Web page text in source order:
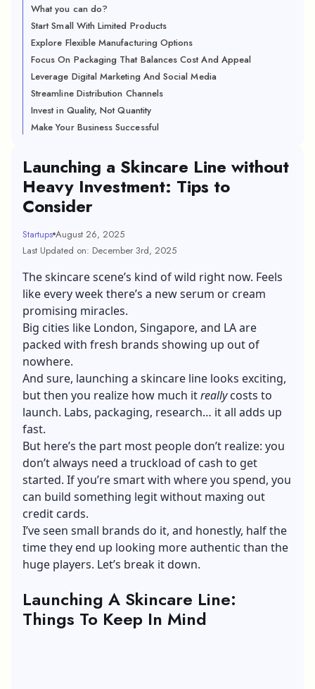
What you can do?
Start Small With Limited Products
Explore Flexible Manufacturing Options
Focus On Packaging That Balances Cost And Appeal
Leverage Digital Marketing And Social Media
Streamline Distribution Channels
Invest in Quality, Not Quantity
Make Your Business Successful
Launching a Skincare Line without
Heavy Investment: Tips to
Consider
Startups August 26, 2025
Last Updated on: December 3rd, 2025
The skincare scene’s kind of wild right now. Feels
like every week there’s a new serum or cream
promising miracles.
Big cities like London, Singapore, and LA are
packed with fresh brands showing up out of
nowhere.
And sure, launching a skincare line looks exciting,
but then you realize how much itreallycosts to
launch. Labs, packaging, research… it all adds up
fast.
But here’s the part most people don’t realize: you
don’t always need a truckload of cash to get
started. If you’re smart with where you spend, you
can build something legit without maxing out
credit cards.
I’ve seen small brands do it, and honestly, half the
time they end up looking more authentic than the
huge players. Let’s break it down.
Launching A Skincare Line:
Things To Keep In Mind